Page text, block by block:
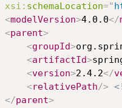
xsi: schemaLocation="
<modelVersion>4.0.0</
<parent>
<groupId>
<artifactId>
<version>2.4.2</
<relativePath/>
</parent>